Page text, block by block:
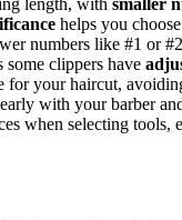
helps you
numbers like #1 or
some clippers have
for your haircut,
with your barber
when selecting tools,